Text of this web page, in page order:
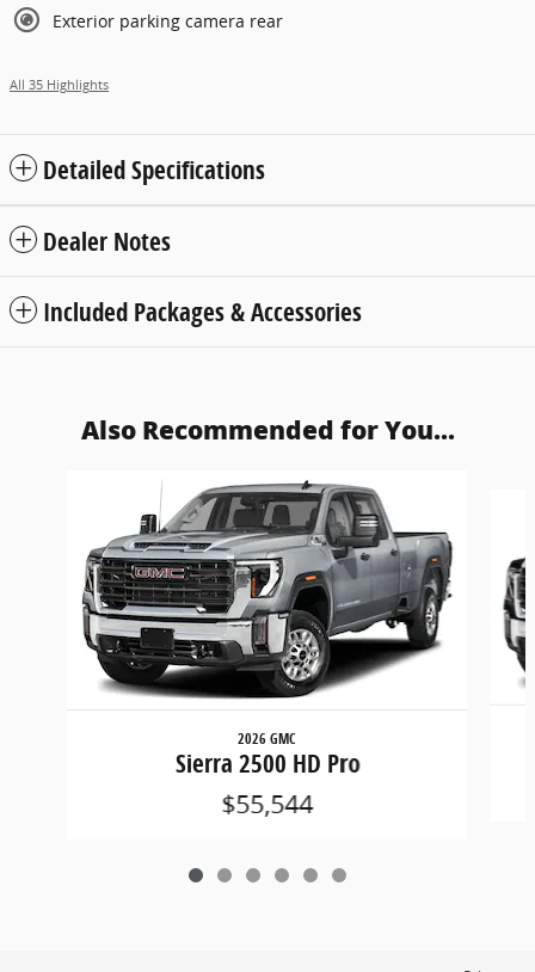
Exterior parking camera rear
All 35 Highlights
Detailed Specifications
Dealer Notes
Included Packages & Accessories
Also Recommended for You...
2026 GMC
Sierra 2500 HD Pro
$55,544